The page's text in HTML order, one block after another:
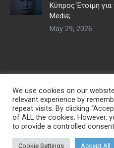
Κύπρος Έτοιμη
Media;
May 29, 2026
We use cookies on our
relevant experience by
repeat visits. By clicking
of ALL the cookies. However,
to provide a controlled
Cookie Settings Accept All